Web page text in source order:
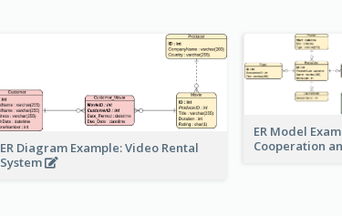
ER Diagram Example: Video Rental
System
ER Model
Cooperation